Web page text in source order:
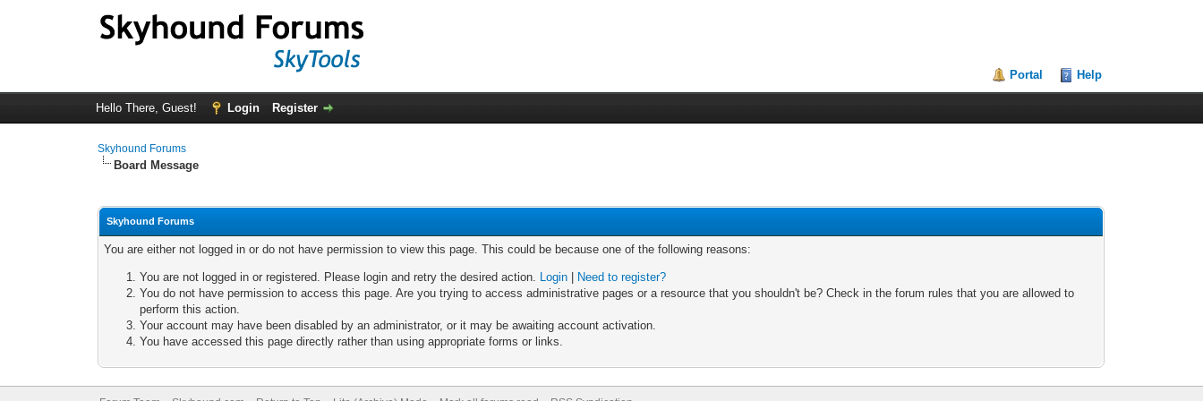
Portal Help
Hello There, Guest! Login Register
Skyhound Forums
Board Message
Skyhound Forums
You are either not logged in or do not have permission to view this page. This could be because one of the following reasons:
You are not logged in or registered. Please login and retry the desired action. Login
Need to register?
You do not have permission to access this page. Are you trying to access administrative pages or a resource that you shouldn't be? Check in the forum rules that you are allowed to
perform this action.
Your account may have been disabled by an administrator, or it may be awaiting account activation.
You have accessed this page directly rather than using appropriate forms or links.